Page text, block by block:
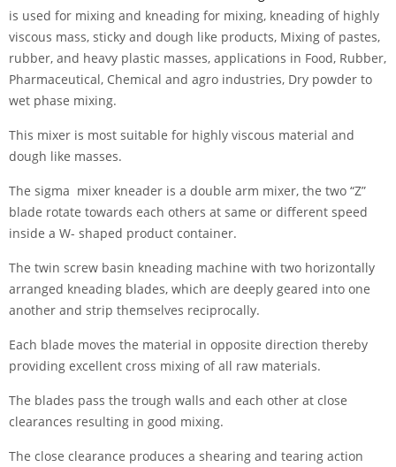
is used for mixing and kneading for mixing, kneading of highly
viscous mass, sticky and dough like products, Mixing of pastes,
rubber, and heavy plastic masses, applications in Food, Rubber,
Pharmaceutical, Chemical and agro industries, Dry powder to
wet phase mixing.
This mixer is most suitable for highly viscous material and
dough like masses.
The sigma mixer kneader is a double arm mixer, the two “Z”
blade rotate towards each others at same or different speed
inside a W- shaped product container.
The twin screw basin kneading machine with two horizontally
arranged kneading blades, which are deeply geared into one
another and strip themselves reciprocally.
Each blade moves the material in opposite direction thereby
providing excellent cross mixing of all raw materials.
The blades pass the trough walls and each other at close
clearances resulting in good mixing.
The close clearance produces a shearing and tearing action